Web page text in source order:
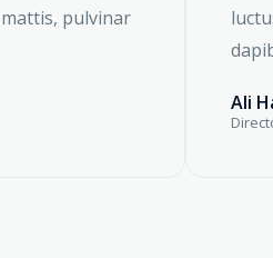
pulvinar
Ali